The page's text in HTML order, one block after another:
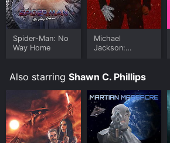
Spider-Man: No
Way Home
Michael
Jackson:
Also starring Shawn C. Phillips